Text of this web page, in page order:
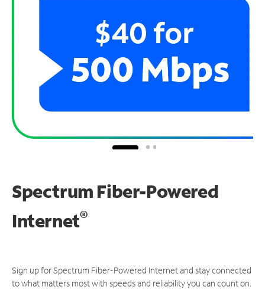
Spectrum Fiber-Powered
Internet®
Sign up for Spectrum Fiber-Powered Internet and stay connected
to what matters most with speeds and reliability you can count on.